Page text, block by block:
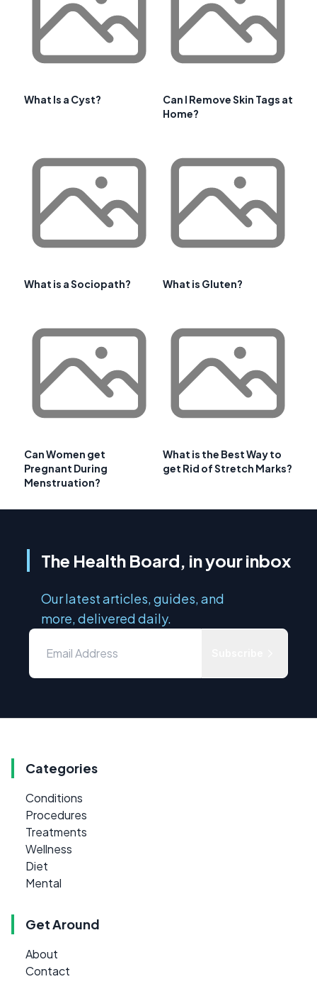
What Is a Cyst?
Can I Remove Skin Tags at
Home?
What is a Sociopath? What is Gluten?
Can Women get
Pregnant During
Menstruation?
What is the Best Way to
get Rid of Stretch Marks?
The Health Board, in your inbox
Our latest articles, guides, and
more, delivered daily.
Categories
Conditions
Procedures
Treatments
Wellness
Diet
Mental
Get Around
About
Contact